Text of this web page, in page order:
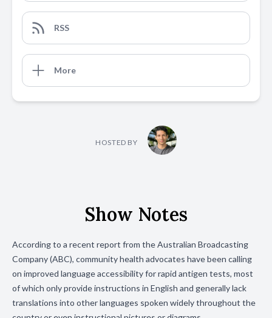
RSS
More
HOSTED BY
Show Notes
According to a recent report from the Australian Broadcasting
Company (ABC), community health advocates have been calling
on improved language accessibility for rapid antigen tests, most
of which only provide instructions in English and generally lack
translations into other languages spoken widely throughout the